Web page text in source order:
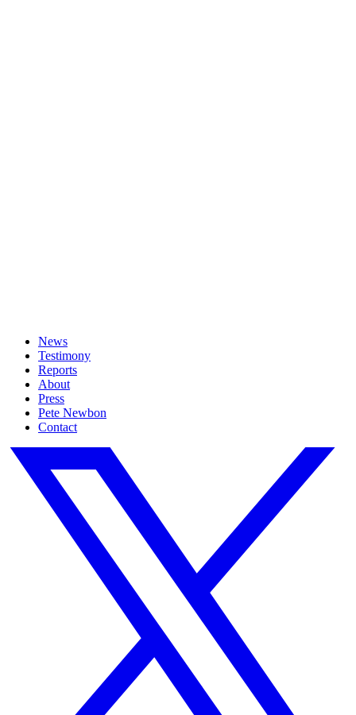
News
Testimony
Reports
About
Press
Pete Newbon
Contact